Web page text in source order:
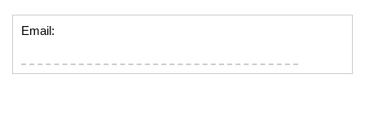
Email: